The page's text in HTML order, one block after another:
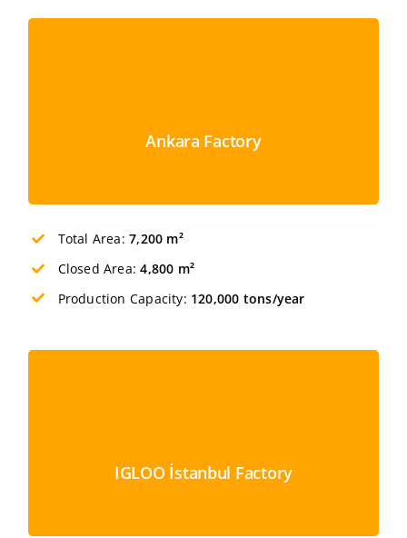
Ankara Factory
Total Area:7,200 m²
Closed Area:4,800 m²
Production Capacity: 120,000 tons/year
IGLOO İstanbul Factory